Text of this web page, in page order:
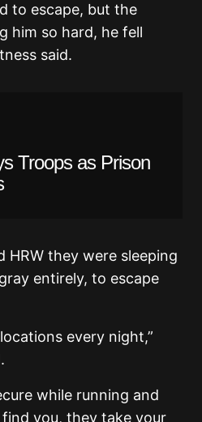
to escape, but the
him so hard, he fell
said.
Troops as Prison
HRW they were sleeping
entirely, to escape
every night,”
while running and
you, they take your